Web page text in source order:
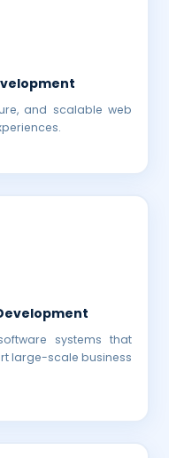
and scalable web
systems that
large-scale business